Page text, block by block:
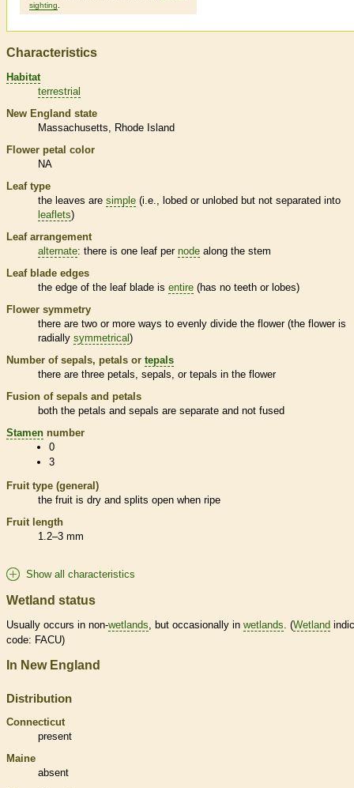
sighting
Characteristics
Habitat
terrestrial
New England state
Massachusetts
Rhode Island
Flower petal color
NA
Leaf type
the leaves are simple (i.e., lobed or unlobed but not separated into
leaflets)
Leaf arrangement
alternate: there is one leaf per node along the stem
Leaf blade edges
the edge of the leaf blade is entire (has no teeth or lobes)
Flower symmetry
there are two or more ways to evenly divide the flower (the flower is
radially symmetrical )
Number of sepals, petals or tepals
there are three petals, sepals, or tepals in the flower
Fusion of sepals and petals
both the petals and sepals are separate and not fused
Stamen number
0
3
Fruit type (general)
the fruit is dry and splits open when ripe
Fruit length
1.2–3 mm
Show all characteristics
Wetland status
Usually occurs in non-wetlands, but occasionally in wetlands. (Wetland
code: FACU)
In New England
Distribution
Connecticut
present
Maine
absent